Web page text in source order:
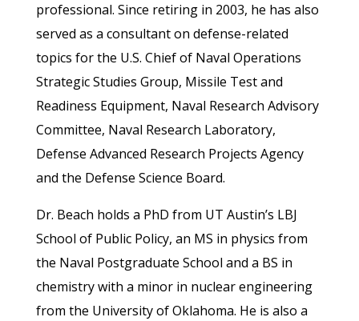
professional. Since retiring in 2003, he has also
served as a consultant on defense-related
topics for the U.S. Chief of Naval Operations
Strategic Studies Group, Missile Test and
Readiness Equipment, Naval Research Advisory
Committee, Naval Research Laboratory,
Defense Advanced Research Projects Agency
and the Defense Science Board.
Dr. Beach holds a PhD from UT Austin’s LBJ
School of Public Policy, an MS in physics from
the Naval Postgraduate School and a BS in
chemistry with a minor in nuclear engineering
from the University of Oklahoma. He is also a